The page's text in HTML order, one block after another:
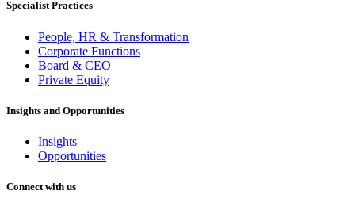
Specialist Practices
People, HR & Transformation
Corporate Functions
Board & CEO
Private Equity
Insights and Opportunities
Insights
Opportunities
Connect with us